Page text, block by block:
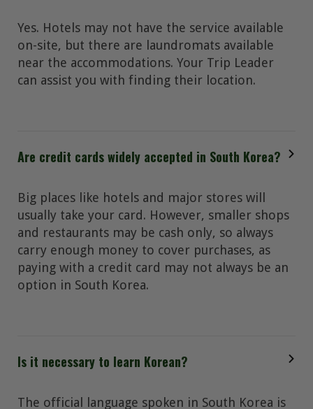
Yes. Hotels may not have the service available
on-site, but there are laundromats available
near the accommodations. Your Trip Leader
can assist you with finding their location.
Are credit cards widely accepted in South Korea?
Big places like hotels and major stores will
usually take your card. However, smaller shops
and restaurants may be cash only, so always
carry enough money to cover purchases, as
paying with a credit card may not always be an
option in South Korea.
Is it necessary to learn Korean?
The official language spoken in South Korea is